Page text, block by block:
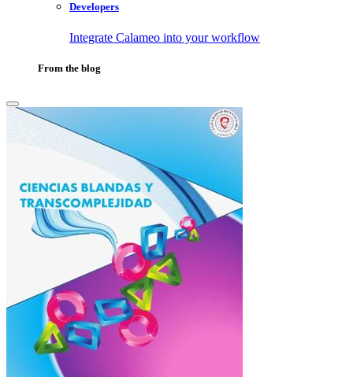
Developers
Integrate Calameo into your workflow
From the blog